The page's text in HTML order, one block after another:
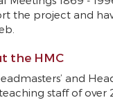
the project and
the HMC
and
staff of